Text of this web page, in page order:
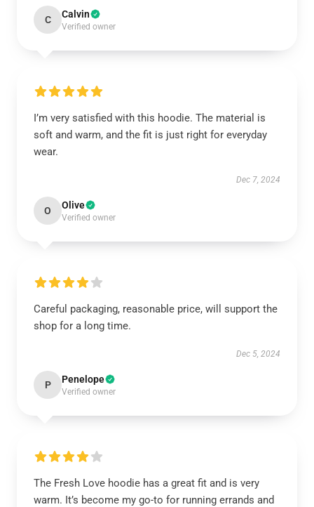
C Calvin
Verified owner
I’m very satisfied with this hoodie. The material is
soft and warm, and the fit is just right for everyday
wear.
Dec 7, 2024
O Olive
Verified owner
Careful packaging, reasonable price, will support the
shop for a long time.
Dec 5, 2024
P Penelope
Verified owner
The Fresh Love hoodie has a great fit and is very
warm. It’s become my go-to for running errands and